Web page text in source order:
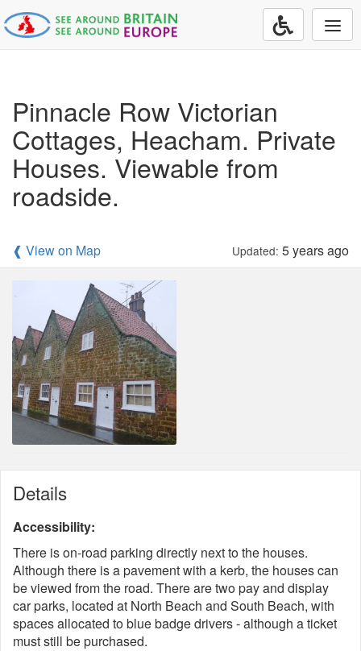
Pinnacle Row Victorian
Cottages, Heacham. Private
Houses. Viewable from
roadside.
❰ View on Map Updated: 5 years ago
Details
Accessibility:
There is on-road parking directly next to the houses.
Although there is a pavement with a kerb, the houses can
be viewed from the road. There are two pay and display
car parks, located at North Beach and South Beach, with
spaces allocated to blue badge drivers - although a ticket
must still be purchased.